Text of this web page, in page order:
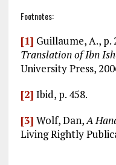
Footnotes:
[1] Guillaume, A., p.
Translation of Ibn
University Press,
[2] Ibid, p. 458.
[3] Wolf, Dan,A
Living Rightly